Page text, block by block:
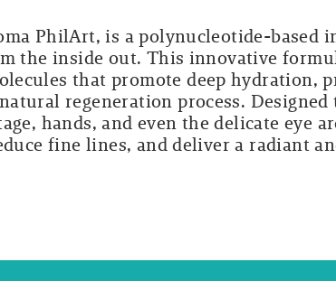
PhilArt, is a polynucleotide-based
the inside out. This innovative
that promote deep hydration,
regeneration process.
hands, and even the delicate eye
fine lines, and deliver a radiant